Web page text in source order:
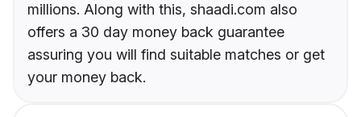
millions. Along with this, shaadi.com also
offers a 30 day money back guarantee
assuring you will find suitable matches or get
your money back.